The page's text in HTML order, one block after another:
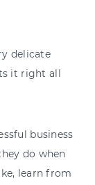
delicate
it right all
business
do when
learn from